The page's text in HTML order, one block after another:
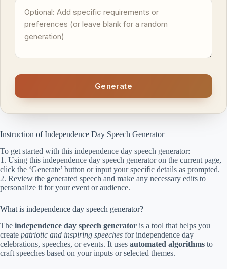
Generate
Instruction of Independence Day Speech Generator
To get started with this independence day speech generator:
1. Using this independence day speech generator on the current page,
click the ‘Generate’ button or input your specific details as prompted.
2. Review the generated speech and make any necessary edits to
personalize it for your event or audience.
What is independence day speech generator?
The independence day speech generator is a tool that helps you
create patriotic and inspiring speeches for independence day
celebrations, speeches, or events. It uses automated algorithms to
craft speeches based on your inputs or selected themes.